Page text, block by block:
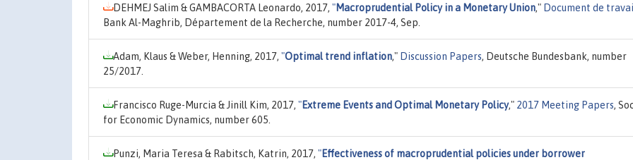
DEHMEJ Salim & GAMBACORTA Leonardo, 2017, "Macroprudential Policy in a Monetary Union," Document de
Bank Al-Maghrib, Département de la Recherche, number 2017-4, Sep.
Adam, Klaus & Weber, Henning, 2017, "Optimal trend inflation," Discussion Papers, Deutsche Bundesbank, number
25/2017.
Francisco Ruge-Murcia & Jinill Kim, 2017, "Extreme Events and Optimal Monetary Policy," 2017 Meeting Papers,
for Economic Dynamics, number 605.
Punzi, Maria Teresa & Rabitsch, Katrin, 2017, "Effectiveness of macroprudential policies under borrower